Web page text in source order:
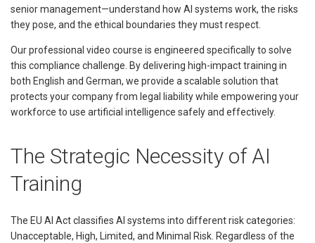
senior management—understand how AI systems work, the risks
they pose, and the ethical boundaries they must respect.
Our professional video course is engineered specifically to solve
this compliance challenge. By delivering high-impact training in
both English and German, we provide a scalable solution that
protects your company from legal liability while empowering your
workforce to use artificial intelligence safely and effectively.
The Strategic Necessity of AI
Training
The EU AI Act classifies AI systems into different risk categories:
Unacceptable, High, Limited, and Minimal Risk. Regardless of the